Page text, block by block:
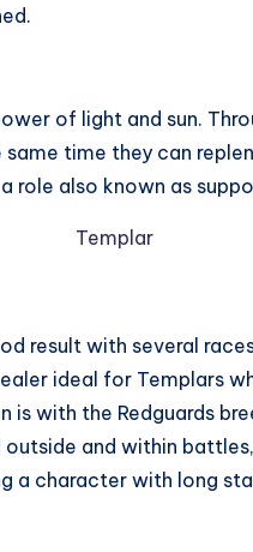
of light and sun.
time they can
role also known as
result with several
ideal for Templars
with the Redguards
and within
a character with long